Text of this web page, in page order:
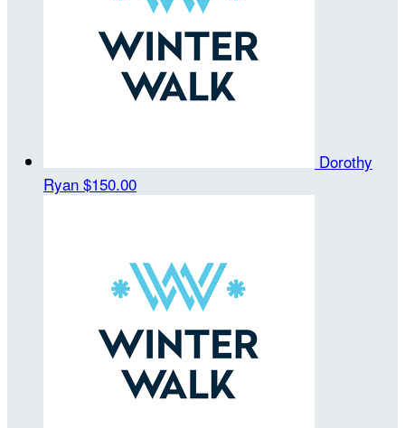
Dorothy
Ryan $150.00